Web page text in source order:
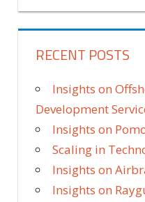
RECENT POSTS
Insights on
Development
Insights on
Scaling in
Insights on
Insights on